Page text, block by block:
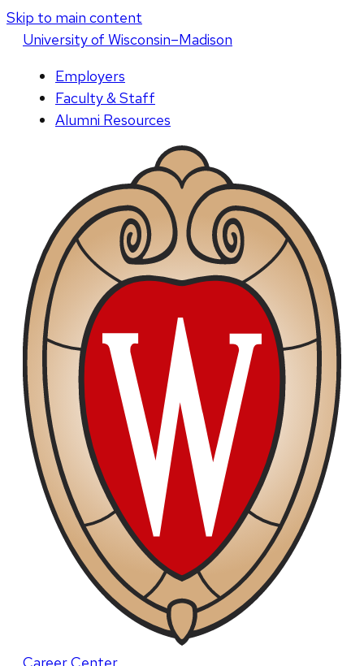
Skip to main content
Universityof Wisconsin–Madison
Employers
Faculty & Staff
Alumni Resources